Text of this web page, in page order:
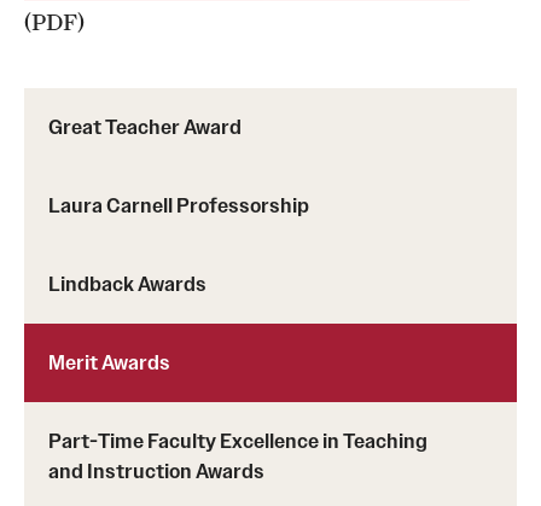
Merit Awards
Awards
Research & Creative Achievement Awards
Great Teacher Award
Laura Carnell Professorship
Lindback Awards
Merit Awards
Part-Time Faculty Excellence in Teaching
and Instruction Awards
(PDF)